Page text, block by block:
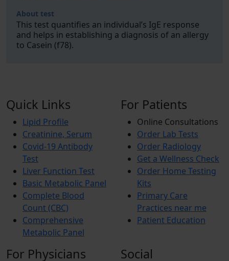
About test
This test quantifies an individual’s IgE response
and helps in establishing a diagnosis of an allergy
to Casein (f78).
Quick Links
Lipid Profile
Creatinine, Serum
Covid-19 Antibody
Test
Liver Function Test
Basic Metabolic Panel
Complete Blood
Count (CBC)
Comprehensive
Metabolic Panel
For Patients
Online Consultations
Order Lab Tests
Order Radiology
Get a Wellness Check
Order Home Testing
Kits
Primary Care
Practices near me
Patient Education
For Physicians Social